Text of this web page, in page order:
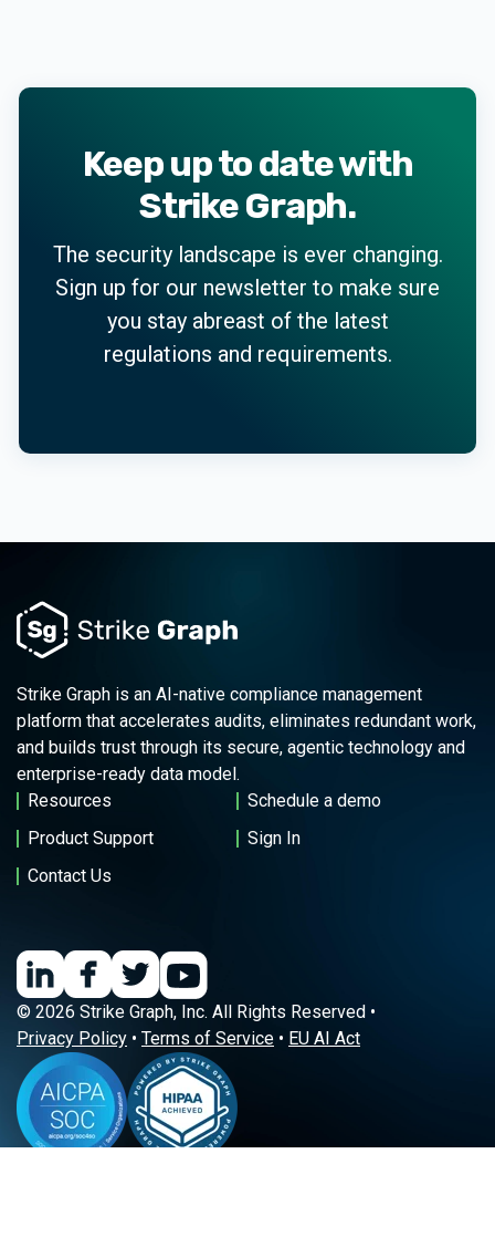
Keep up to date with
Strike Graph.
The security landscape is ever changing.
Sign up for our newsletter to make sure
you stay abreast of the latest
regulations and requirements.
Strike Graph is an AI-native compliance management
platform that accelerates audits, eliminates redundant work,
and builds trust through its secure, agentic technology and
enterprise-ready data model.
Resources
Schedule a demo
Product Support
Sign In
Contact Us
© 2026 Strike Graph, Inc. All Rights Reserved •
Privacy Policy • Terms of Service • EU AI Act